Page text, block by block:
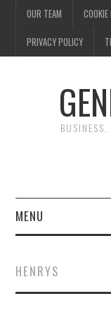
OUR TEAM
PRIVACY POLICY
MENU
FINANCE
HENRYS